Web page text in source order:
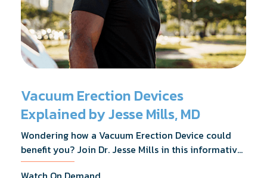
Vacuum Erection Devices
Explained by Jesse Mills, MD
Wondering how a Vacuum Erection Device could
benefit you? Join Dr. Jesse Mills in this informative
webinar as he discusses how it supports achieving